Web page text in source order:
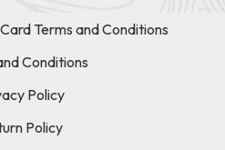
Terms and Conditions
Conditions
Policy
Policy